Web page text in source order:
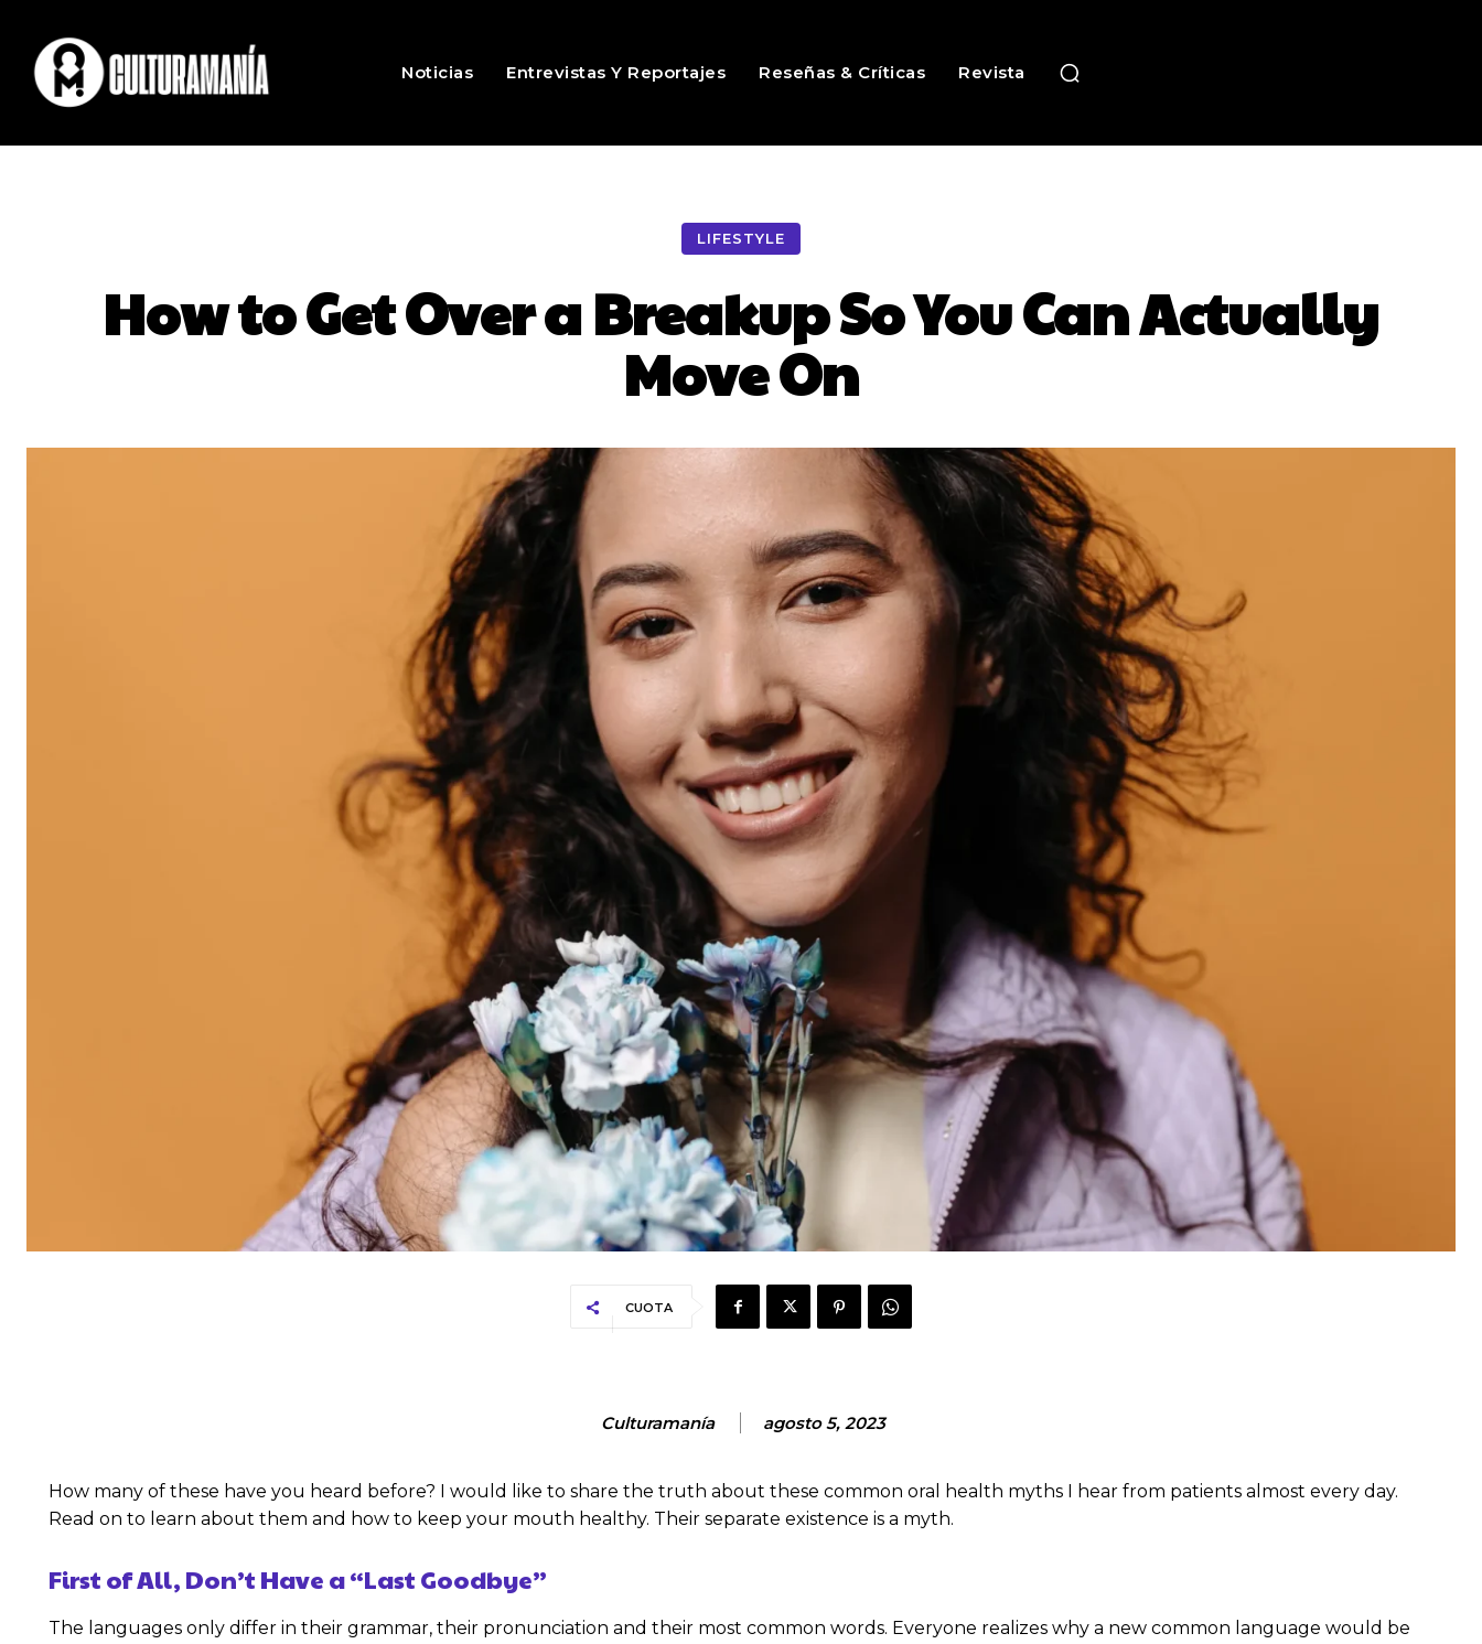
Noticias Entrevistas Y Reportajes Reseñas & Críticas Revista
LIFESTYLE
How to Get Over a Breakup So You Can Actually
Move On
CUOTA
Culturamanía agosto 5, 2023
How many of these have you heard before? I would like to share the truth about these common oral health myths I hear from patients almost every day.
Read on to learn about them and how to keep your mouth healthy. Their separate existence is a myth.
First of All, Don’t Have a “Last Goodbye”
The languages only differ in their grammar, their pronunciation and their most common words. Everyone realizes why a new common language would be